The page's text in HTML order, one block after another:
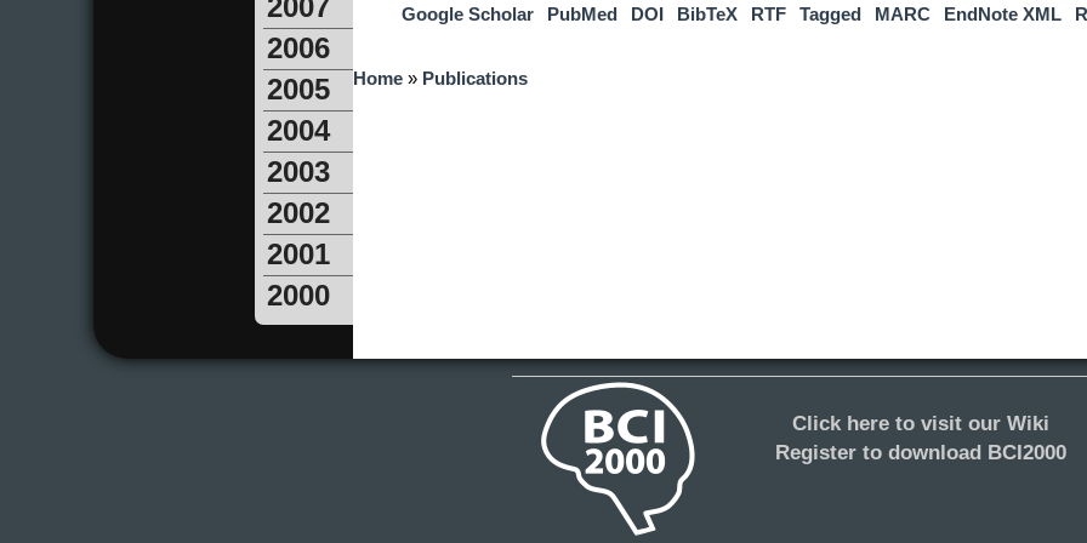
2007
2006
2005
2004
2003
2002
2001
2000
Google Scholar PubMed DOI BibTeX RTF Tagged MARC EndNote XML
You are here
Home » Publications
Click here to visit our Wiki
Register to download BCI2000